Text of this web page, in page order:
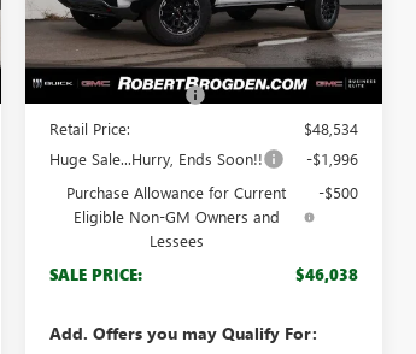
In Stock Ext.
Less
MSRP:
$47,535
Documentation Fee
+$999
Retail Price:
$48,534
Huge Sale...Hurry, Ends Soon!!
-$1,996
Purchase Allowance for Current
Eligible Non-GM Owners and
Lessees
-$500
SALE PRICE: $46,038
Add. Offers you may Qualify For: